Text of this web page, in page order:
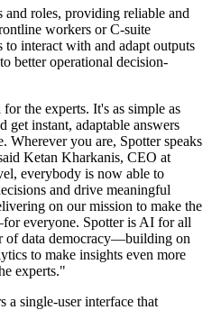
and roles, providing reliable and
workers or C-suite
interact with and adapt outputs
better operational decision-
the experts. It's as simple as
get instant, adaptable answers
Wherever you are, Spotter speaks
Ketan Kharkanis, CEO at
everybody is now able to
and drive meaningful
on our mission to make the
everyone. Spotter is AI for all
of data democracy—building on
to make insights even more
experts."
a single-user interface that